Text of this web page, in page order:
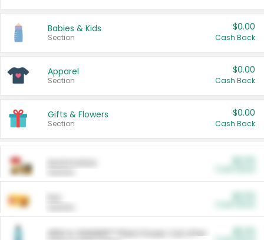
Babies & Kids
Section
$0.00
Cash Back
Apparel
Section
$0.00
Cash Back
Gifts & Flowers
Section
$0.00
Cash Back
ARM & HAMMER™ Plant Power Cat Litter